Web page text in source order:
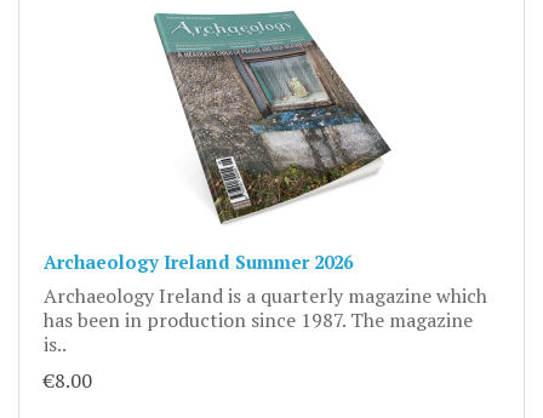
Archaeology Ireland Summer 2026
Archaeology Ireland is a quarterly magazine which
has been in production since 1987. The magazine
is..
€8.00